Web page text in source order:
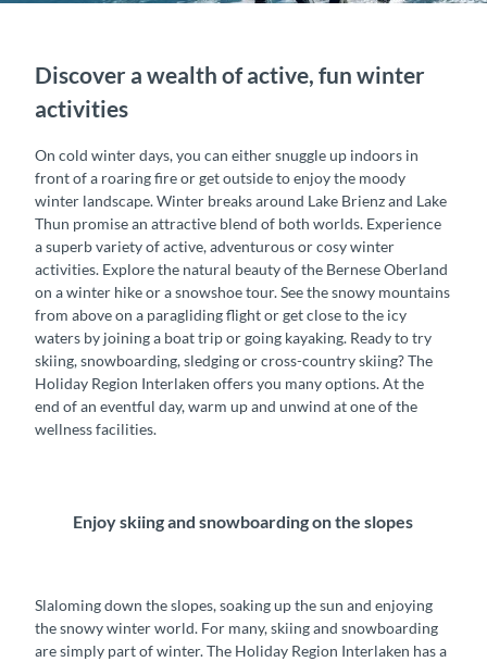
Discover a wealth of active, fun winter
activities
On cold winter days, you can either snuggle up indoors in
front of a roaring fire or get outside to enjoy the moody
winter landscape. Winter breaks around Lake Brienz and Lake
Thun promise an attractive blend of both worlds. Experience
a superb variety of active, adventurous or cosy winter
activities. Explore the natural beauty of the Bernese Oberland
on a winter hike or a snowshoe tour. See the snowy mountains
from above on a paragliding flight or get close to the icy
waters by joining a boat trip or going kayaking. Ready to try
skiing, snowboarding, sledging or cross-country skiing? The
Holiday Region Interlaken offers you many options. At the
end of an eventful day, warm up and unwind at one of the
wellness facilities.
Enjoy skiing and snowboarding on the slopes
Slaloming down the slopes, soaking up the sun and enjoying
the snowy winter world. For many, skiing and snowboarding
are simply part of winter. The Holiday Region Interlaken has a